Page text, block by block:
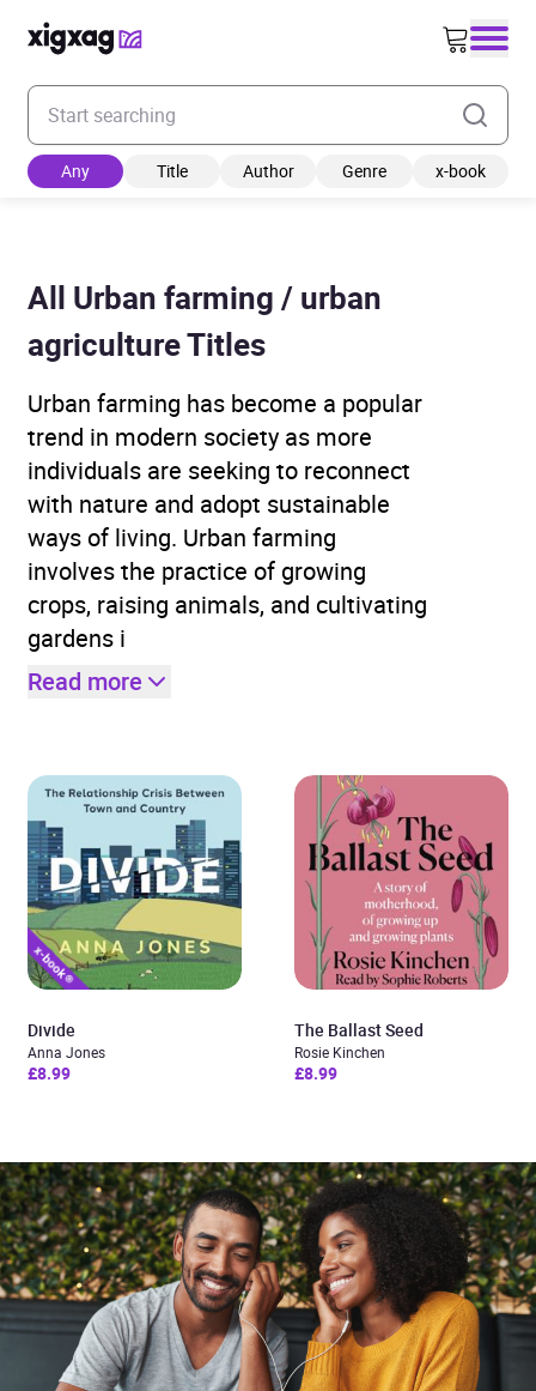
Enter your search keyword
Any Title Author Genre x-book
All Urban farming / urban
agriculture Titles
Urban farming has become a popular
trend in modern society as more
individuals are seeking to reconnect
with nature and adopt sustainable
ways of living. Urban farming
involves the practice of growing
crops, raising animals, and cultivating
gardens i
Read more
Divide
Anna Jones
£8.99
The Ballast Seed
Rosie Kinchen
£8.99